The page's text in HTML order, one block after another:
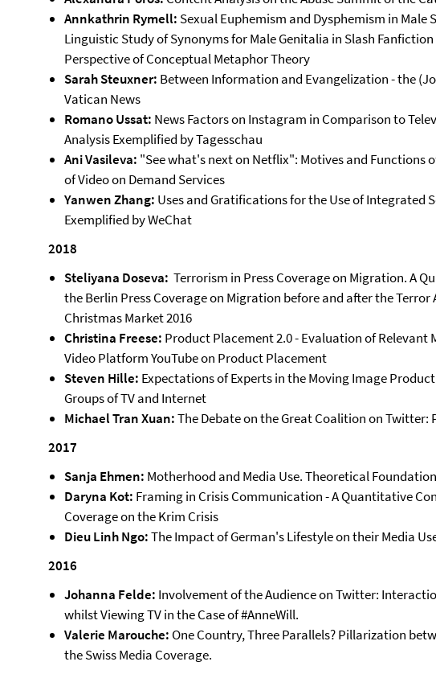
Annkathrin Rymell: Sexual Euphemism and Dysphemism in Male
Linguistic Study of Synonyms for Male Genitalia in Slash
Perspective of Conceptual Metaphor Theory
Sarah Steuxner: Between Information and Evangelization - the
Vatican News
Romano Ussat: News Factors on Instagram in Comparison to
Analysis Exemplified by Tagesschau
Ani Vasileva: "See what's next on Netflix": Motives and Functions
of Video on Demand Services
Yanwen Zhang: Uses and Gratifications for the Use of Integrated
Exemplified by WeChat
2018
Steliyana Doseva: Terrorism in Press Coverage on Migration. A
the Berlin Press Coverage on Migration before and after the Terror
Christmas Market 2016
Christina Freese: Product Placement 2.0 - Evaluation of Relevant
Video Platform YouTube on Product Placement
Steven Hille: Expectations of Experts in the Moving Image
Groups of TV and Internet
Michael Tran Xuan:The Debate on the Great Coalition on Twitter:
2017
Sanja Ehmen: Motherhood and Media Use. Theoretical
Daryna Kot: Framing in Crisis Communication - A Quantitative
Coverage on the Krim Crisis
Dieu Linh Ngo:The Impact of German's Lifestyle on their Media
2016
Johanna Felde: Involvement of the Audience on Twitter:
whilst Viewing TV in the Case of #AnneWill.
Valerie Marouche: One Country, Three Parallels? Pillarization
the Swiss Media Coverage.